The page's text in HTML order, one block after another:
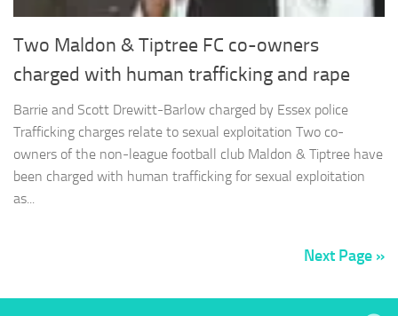
Two Maldon & Tiptree FC co-owners
charged with human trafficking and rape
Barrie and Scott Drewitt-Barlow charged by Essex police
Trafficking charges relate to sexual exploitation Two co-
owners of the non-league football club Maldon & Tiptree have
been charged with human trafficking for sexual exploitation
as...
Next Page »